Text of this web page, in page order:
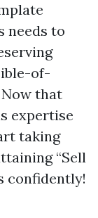
needs to
of-
that
expertise
taking
“Sell
confidently!